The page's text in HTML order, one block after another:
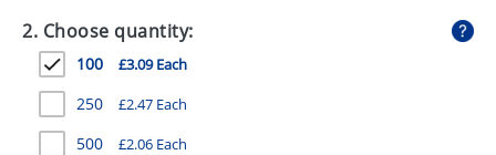
HEALTH
MUGS
PENS
2. Choose quantity:
100 £3.09 Each
250 £2.47 Each
500 £2.06 Each